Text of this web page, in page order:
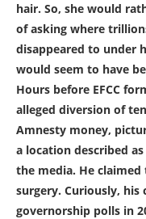
hair. So, she would
of asking where
disappeared to under
would seem to have
Hours before EFCC
alleged diversion of
Amnesty money,
a location described
the media. He
surgery. Curiously, his
governorship polls in